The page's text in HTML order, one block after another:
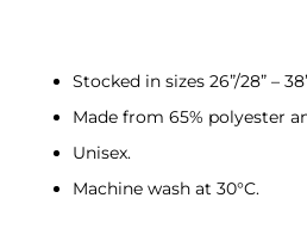
Stocked in sizes 26”/28” –
Made from 65% polyester
Unisex.
Machine wash at 30°C.